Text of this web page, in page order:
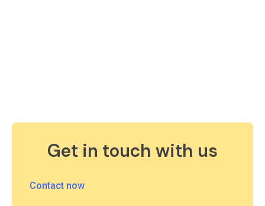
Get in touch with us
Contact now